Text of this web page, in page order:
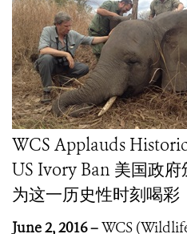
WCS Applauds
US Ivory Ban 美国政
为这一历史性时刻喝彩
June 2, 2016 –WCS